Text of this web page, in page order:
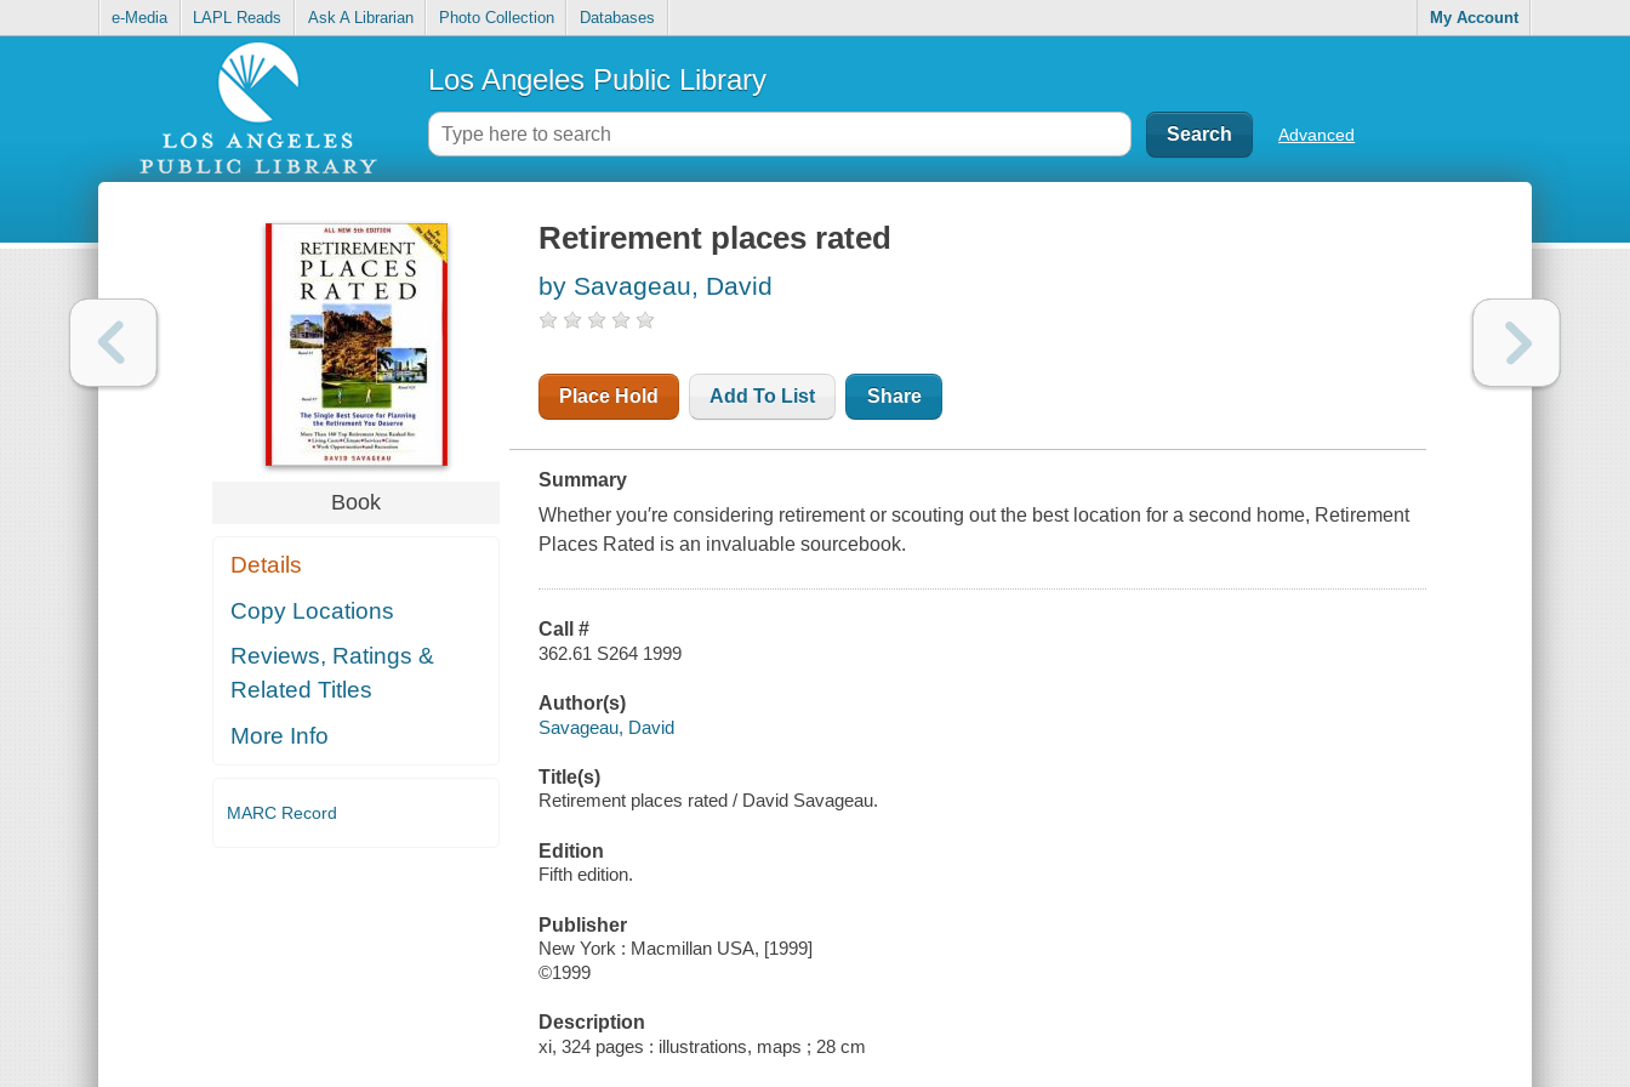
e-Media LAPL Reads Ask A Librarian Photo Collection Databases My Account
Los Angeles Public Library
Advanced
Book
Details
Copy Locations
Reviews, Ratings &
Related Titles
More Info
MARC Record
Retirement places rated
by Savageau, David
Place Hold Add To List Share
Summary
Whether you′re considering retirement or scouting out the best location for a second home, Retirement
Places Rated is an invaluable sourcebook.
Call #
362.61 S264 1999
Author(s)
Savageau, David
Title(s)
Retirement places rated / David Savageau.
Edition
Fifth edition.
Publisher
New York : Macmillan USA, [1999]
©1999
Description
xi, 324 pages : illustrations, maps ; 28 cm